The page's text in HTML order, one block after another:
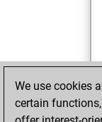
We use cookies
certain